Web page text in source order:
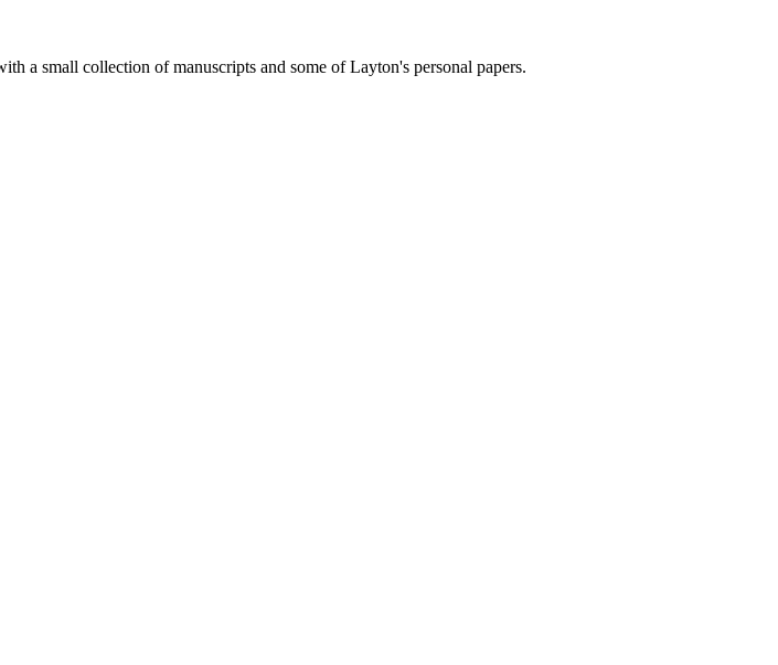
a small collection of manuscripts and some of Layton's personal papers.